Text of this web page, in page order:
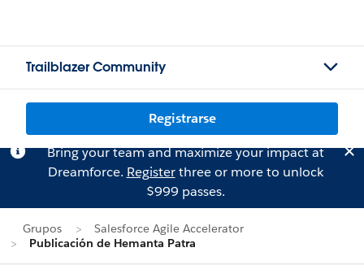
Trailblazer Community
Registrarse
Bring your team and maximize your impact at
Dreamforce. Registerthree or more to unlock
$999 passes.
Grupos
Salesforce Agile Accelerator
Publicación de Hemanta Patra